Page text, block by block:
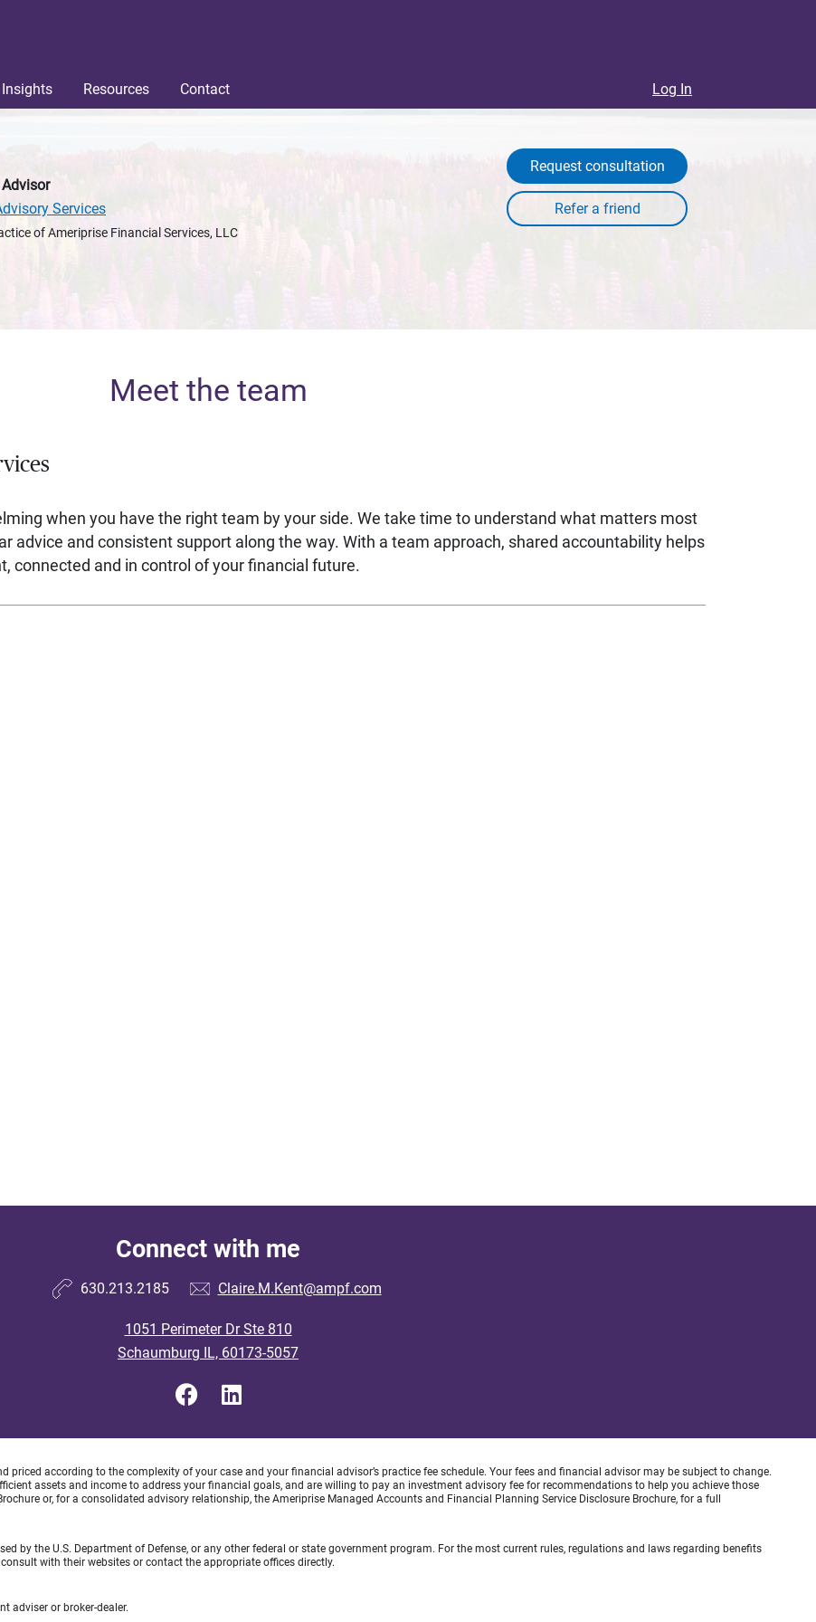
Insights Resources Contact Log In
Services
of Ameriprise Financial Services, LLC
Request consultation
Meet the team
when you have the right team by your side. We take time to understand what matters most
advice and consistent support along the way. With a team approach, shared accountability helps
connected and in control of your financial future.
Connect with me
630.213.2185 Claire.M.Kent@ampf.com
1051 Perimeter Dr Ste 810
Schaumburg IL, 60173-5057
priced according to the complexity of your case and your financial advisor’s practice fee schedule. Your fees and financial advisor may be subject to change.
assets and income to address your financial goals, and are willing to pay an investment advisory fee for recommendations to help you achieve those
or, for a consolidated advisory relationship, the Ameriprise Managed Accounts and Financial Planning Service Disclosure Brochure, for a full
by the U.S. Department of Defense, or any other federal or state government program. For the most current rules, regulations and laws regarding benefits
with their websites or contact the appropriate offices directly.
adviser or broker-dealer.